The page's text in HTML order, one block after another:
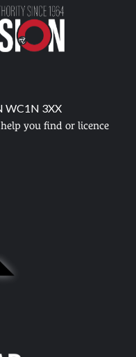
WC1N 3XX
help you find or licence